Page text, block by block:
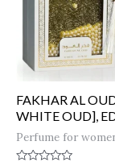
FAKHAR AL
WHITE OUD],
Perfume for